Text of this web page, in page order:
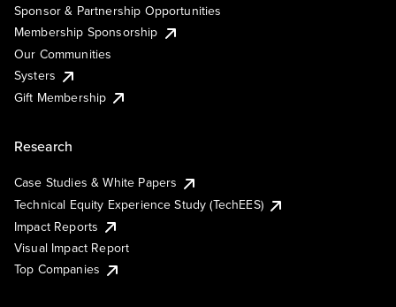
Sponsor & Partnership Opportunities
Membership Sponsorship
Our Communities
Systers
Gift Membership
Research
Case Studies & White Papers
Technical Equity Experience Study (TechEES)
Impact Reports
Visual Impact Report
Top Companies